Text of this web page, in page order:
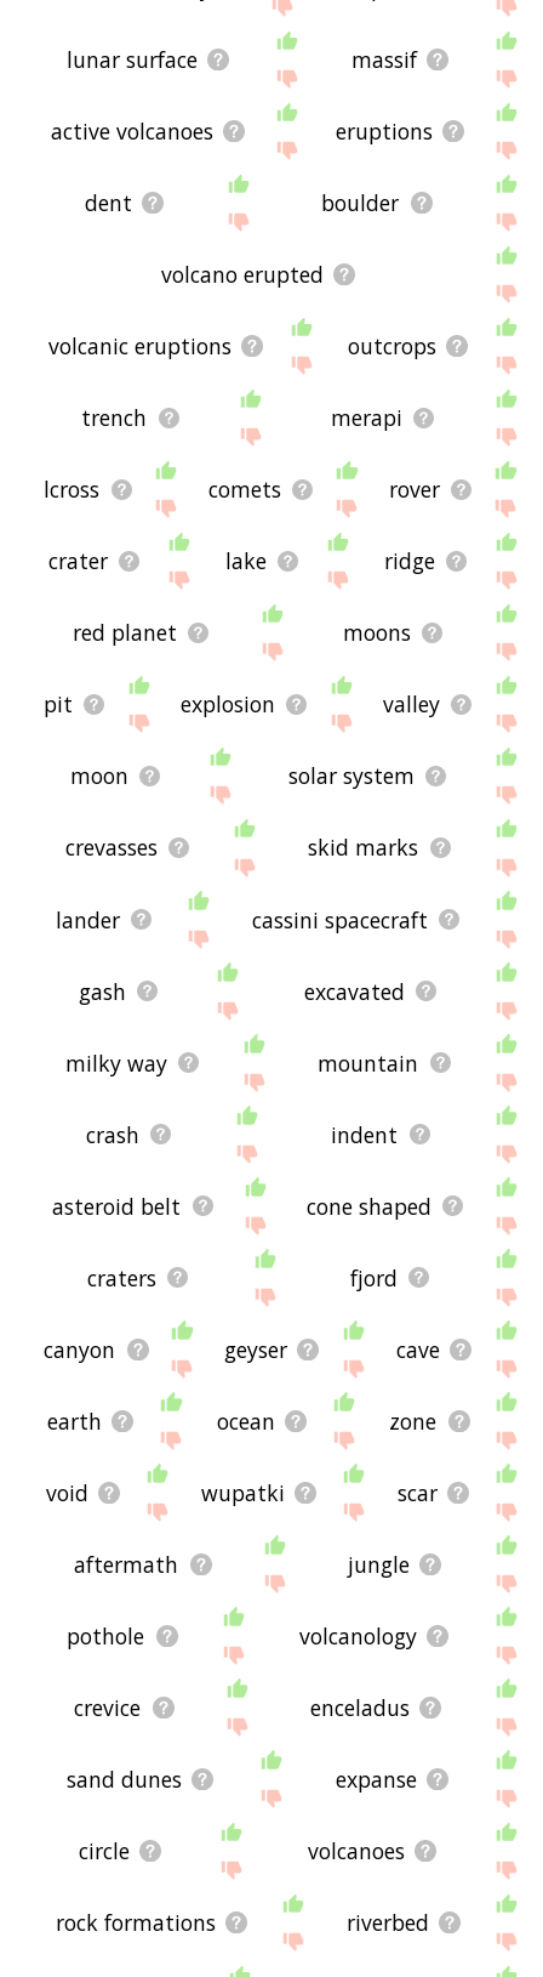
lunar surface massif
active volcanoes eruptions
dent boulder
volcano erupted
volcanic eruptions outcrops
trench merapi
lcross comets rover
crater lake ridge
red planet moons
pit explosion valley
moon solar system
crevasses skid marks
lander cassini spacecraft
gash excavated
milky way mountain
crash indent
asteroid belt cone shaped
craters fjord
canyon geyser cave
earth ocean zone
void wupatki scar
aftermath jungle
pothole volcanology
crevice enceladus
sand dunes expanse
circle volcanoes
rock formations riverbed